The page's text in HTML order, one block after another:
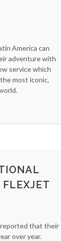
America can
adventure with
service which
most iconic,
FLEXJET
reported that their
over year.